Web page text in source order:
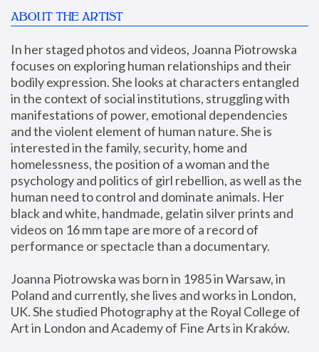
ABOUT THE ARTIST
In her staged photos and videos, Joanna Piotrowska
focuses on exploring human relationships and their
bodily expression. She looks at characters entangled
in the context of social institutions, struggling with
manifestations of power, emotional dependencies
and the violent element of human nature. She is
interested in the family, security, home and
homelessness, the position of a woman and the
psychology and politics of girl rebellion, as well as the
human need to control and dominate animals. Her
black and white, handmade, gelatin silver prints and
videos on 16 mm tape are more of a record of
performance or spectacle than a documentary.
Joanna Piotrowska was born in 1985 in Warsaw, in
Poland and currently, she lives and works in London,
UK. She studied Photography at the Royal College of
Art in London and Academy of Fine Arts in Kraków.